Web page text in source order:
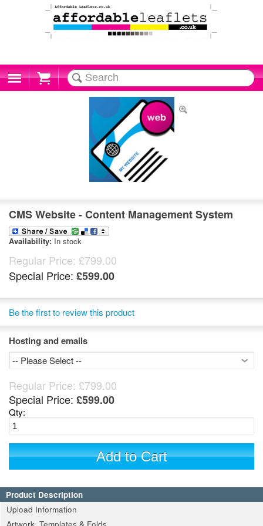
Cart
CMS Website - Content Management System
Availability: In stock
Regular Price: £799.00
Special Price: £599.00
Be the first to review this product
Hosting and emails
Regular Price: £799.00
Special Price: £599.00
Qty:
Add to Cart
Product Description
Upload Information